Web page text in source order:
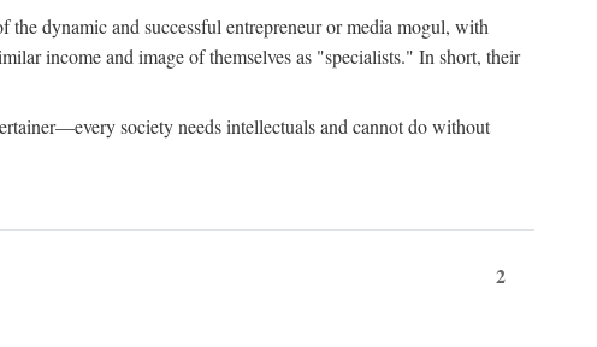
dynamic and successful entrepreneur or media mogul, with
income and image of themselves as "specialists." In short, their
society needs intellectuals and cannot do without
2